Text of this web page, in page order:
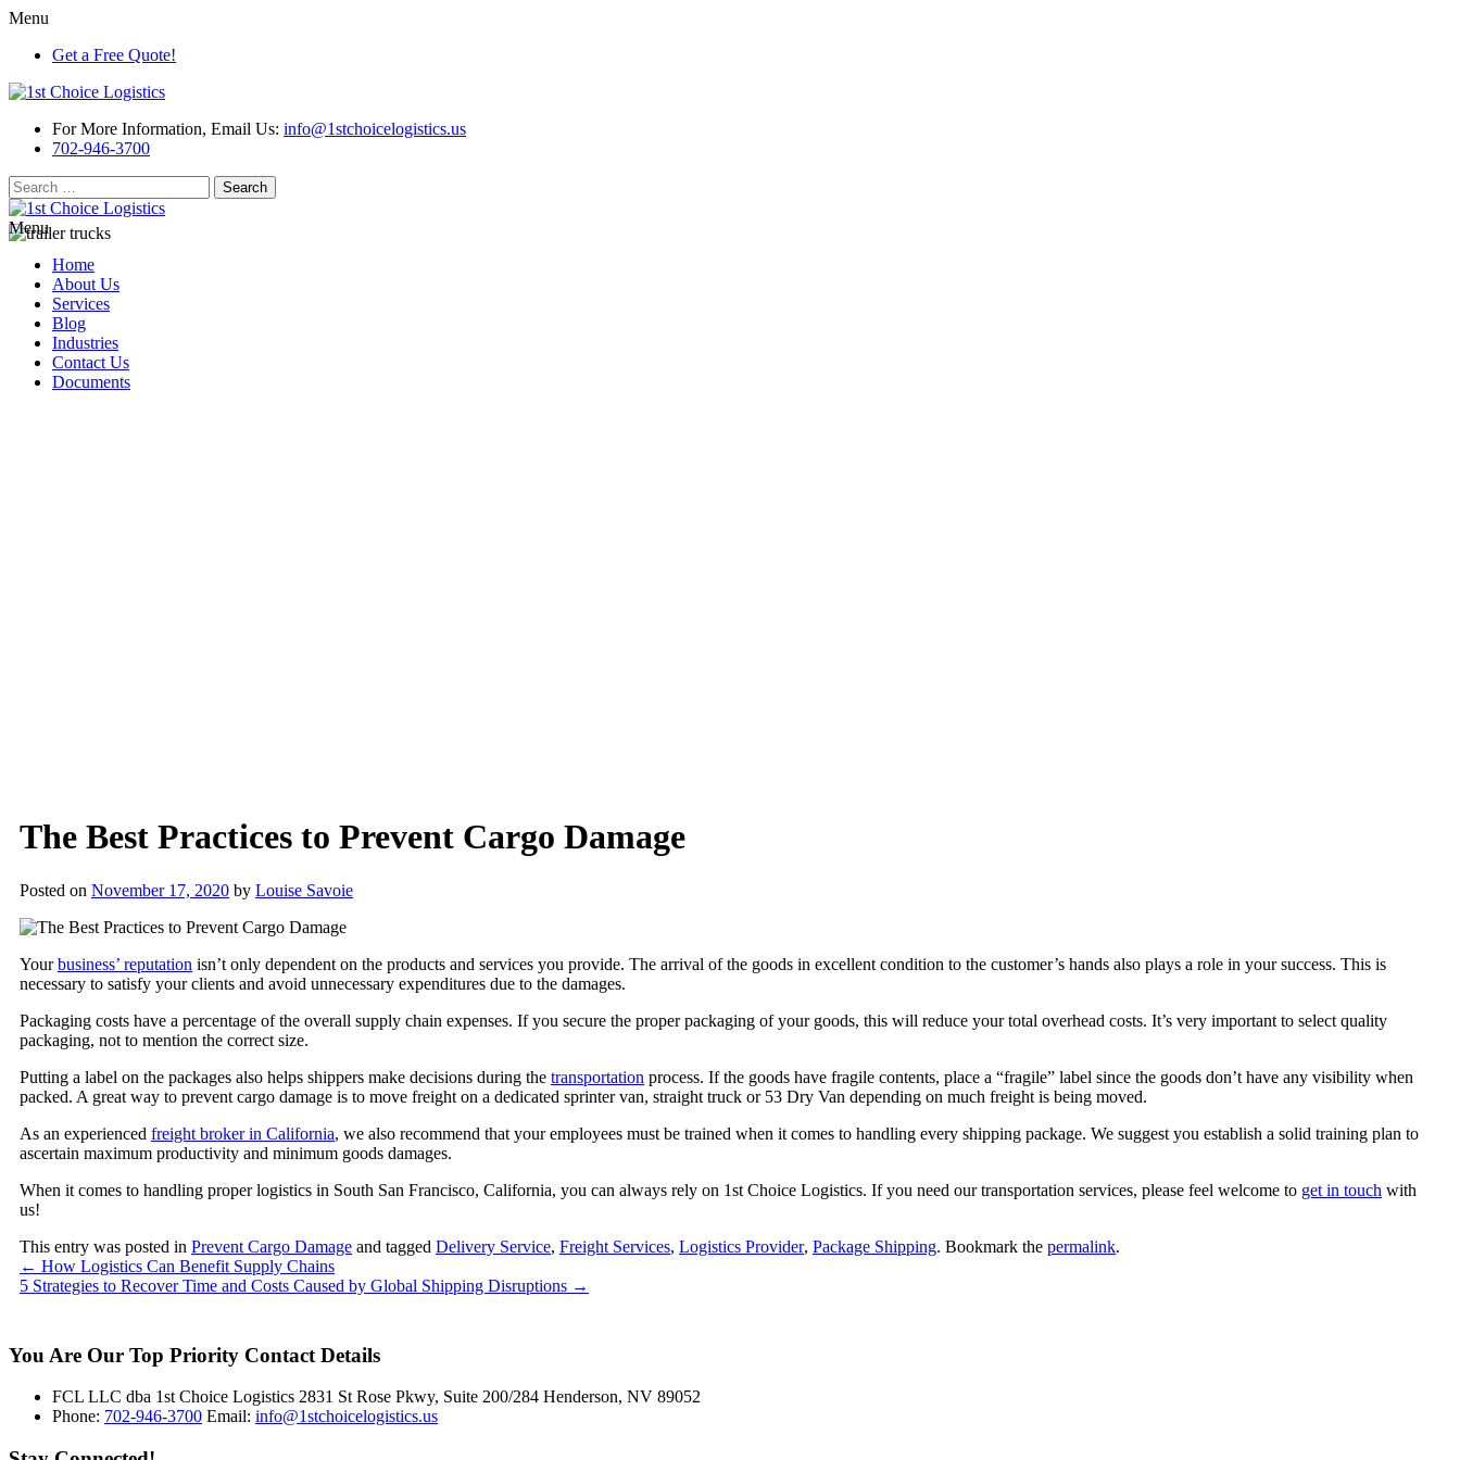
Menu
Get a Free Quote!
For More Information, Email Us: info@1stchoicelogistics.us
702-946-3700
Search
for:
Menu
Home
About Us
Services
Blog
Industries
Contact Us
Documents
The Best Practices to Prevent Cargo Damage
Posted on November 17, 2020 by Louise Savoie
Yourbusiness’ reputation isn’t only dependent on the products and services you provide. The arrival of the goods in excellent condition to the customer’s hands also plays a role in your success. This is
necessary to satisfy your clients and avoid unnecessary expenditures due to the damages.
Packaging costs have a percentage of the overall supply chain expenses. If you secure the proper packaging of your goods, this will reduce your total overhead costs. It’s very important to select quality
packaging, not to mention the correct size.
Putting a label on the packages also helps shippers make decisions during the transportation process. If the goods have fragile contents, place a “fragile” label since the goods don’t have any visibility when
packed. A great way to prevent cargo damage is to move freight on a dedicated sprinter van, straight truck or 53 Dry Van depending on much freight is being moved.
As an experienced freight broker in California, we also recommend that your employees must be trained when it comes to handling every shipping package. We suggest you establish a solid training plan to
ascertain maximum productivity and minimum goods damages.
When it comes to handling proper logistics in South San Francisco, California, you can always rely on 1st Choice Logistics. If you need our transportation services, please feel welcome to get in touch with
us!
This entry was posted in Prevent Cargo Damage and tagged Delivery Service, Freight Services, Logistics Provider, Package Shipping. Bookmark the permalink.
← How Logistics Can Benefit Supply Chains
5 Strategies to Recover Time and Costs Caused by Global Shipping Disruptions →
You Are Our Top Priority Contact Details
FCL LLC dba 1st Choice Logistics 2831 St Rose Pkwy, Suite 200/284 Henderson, NV 89052
Phone: 702-946-3700 Email: info@1stchoicelogistics.us